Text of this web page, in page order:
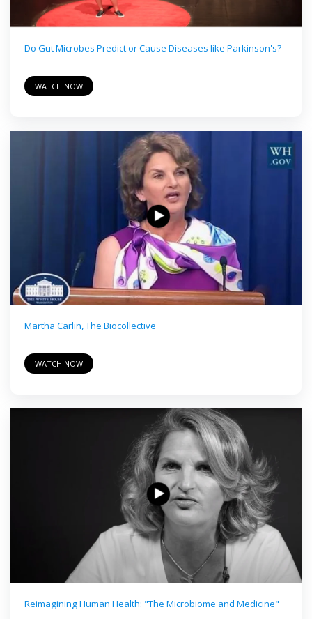
Do Gut Microbes Predict or Cause Diseases like Parkinson's?
WATCH NOW
Martha Carlin, The Biocollective
WATCH NOW
Reimagining Human Health: "The Microbiome and Medicine"